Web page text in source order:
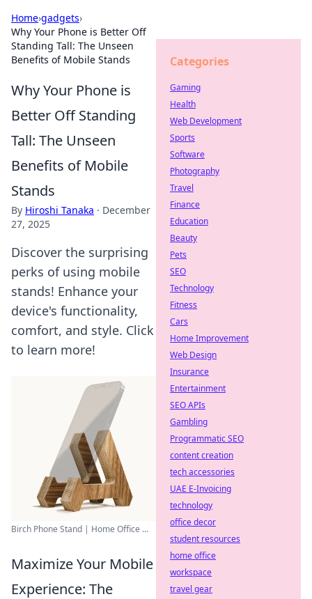
Home›gadgets›
Why Your Phone is Better Off
Standing Tall: The Unseen
Benefits of Mobile Stands
Why Your Phone is
Better Off Standing
Tall: The Unseen
Benefits of Mobile
Stands
By Hiroshi Tanaka · December
27, 2025
Discover the surprising
perks of using mobile
stands! Enhance your
device's functionality,
comfort, and style. Click
to learn more!
Birch Phone Stand | Home Office ...
Maximize Your Mobile
Experience: The
Categories
Gaming
Health
Web Development
Sports
Software
Photography
Travel
Finance
Education
Beauty
Pets
SEO
Technology
Fitness
Cars
Home Improvement
Web Design
Insurance
Entertainment
SEO APIs
Gambling
Programmatic SEO
content creation
tech accessories
UAE E-Invoicing
technology
office decor
student resources
home office
workspace
travel gear